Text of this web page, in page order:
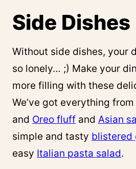
Side Dishes
Without side dishes, your
so lonely… ;) Make your
more filling with these
We’ve got everything from
and Oreo fluff and Asian
simple and tasty blistered
easy Italian pasta salad.